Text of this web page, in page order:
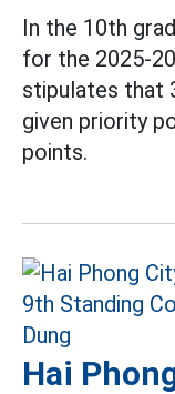
In the 10th
for the 2025-
stipulates that
given priority
points.
Hai